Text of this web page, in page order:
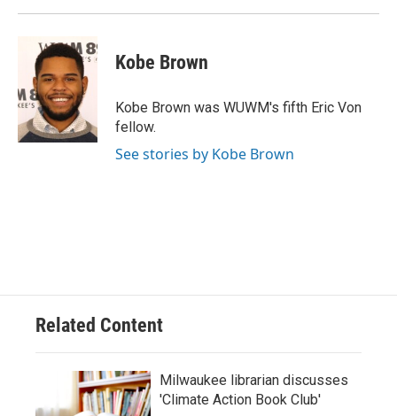
Kobe Brown
Kobe Brown was WUWM's fifth Eric Von
fellow.
See stories by Kobe Brown
Related Content
Milwaukee librarian discusses
'Climate Action Book Club'